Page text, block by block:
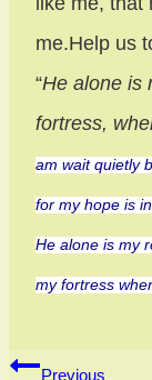
me.Help us
“He alone is
fortress,
am wait quietly
for my hope is
He alone is my
my fortress
PostPrevious